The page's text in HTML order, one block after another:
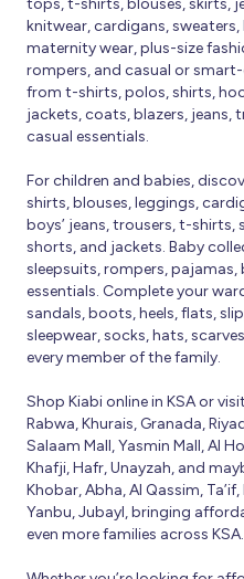
knitwear, cardigans,
maternity wear, plus-size
rompers, and casual or
from t-shirts, polos, shirts,
jackets, coats, blazers, jeans,
casual essentials.
For children and babies,
shirts, blouses, leggings,
boys’ jeans, trousers, t-
shorts, and jackets. Baby
sleepsuits, rompers,
essentials. Complete your
sandals, boots, heels, flats,
sleepwear, socks, hats,
every member of the family.
Shop Kiabi online in KSA or
Rabwa, Khurais, Granada,
Salaam Mall, Yasmin Mall, Al
Khafji, Hafr, Unayzah, and
Khobar, Abha, Al Qassim,
Yanbu, Jubayl, bringing
even more families across KSA.